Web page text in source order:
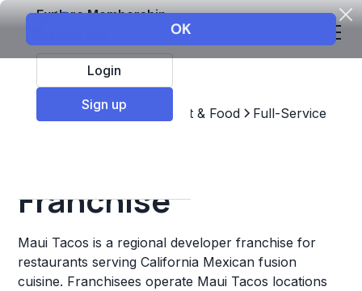
Explore Membership
Login
Sign up
Top Franchises Restaurant & Food Full-Service
Franchise
Maui Tacos is a regional developer franchise for
restaurants serving California Mexican fusion
cuisine. Franchisees operate Maui Tacos locations